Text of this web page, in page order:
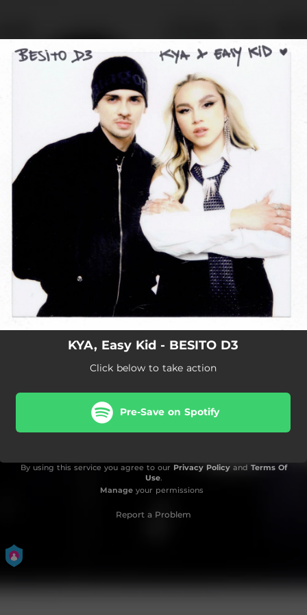
You're all set!
KYA, Easy Kid - BESITO D3
Click below to take action
Pre-Save on Spotify
By using this service you agree to our Privacy Policyand Terms Of
Use.
Manageyour permissions
Report a Problem